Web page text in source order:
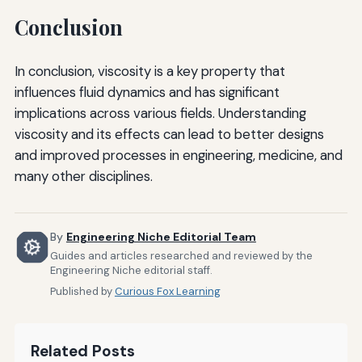
Conclusion
In conclusion, viscosity is a key property that
influences fluid dynamics and has significant
implications across various fields. Understanding
viscosity and its effects can lead to better designs
and improved processes in engineering, medicine, and
many other disciplines.
By Engineering Niche Editorial Team
Guides and articles researched and reviewed by the
Engineering Niche editorial staff.
Published byCurious Fox Learning
Related Posts